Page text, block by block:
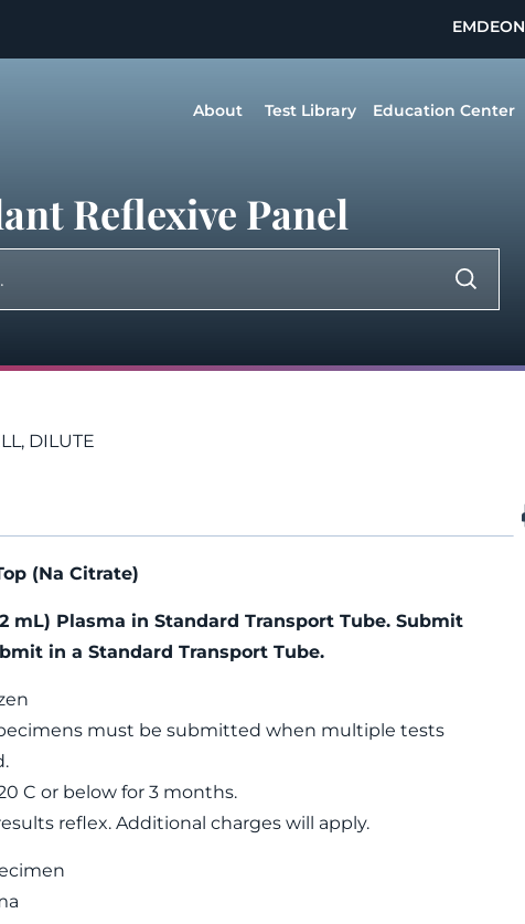
EMDEON
About Test Library Education Center
Reflexive Panel
DILUTE
(Na Citrate)
mL) Plasma in Standard Transport Tube. Submit
in a Standard Transport Tube.
must be submitted when multiple tests
C or below for 3 months.
reflex. Additional charges will apply.